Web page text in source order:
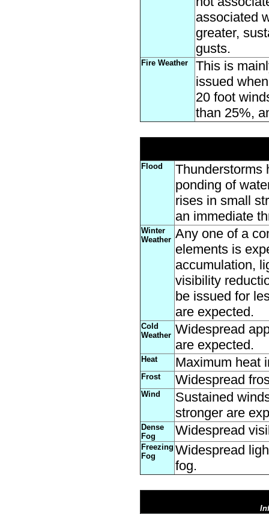
associated
greater,
gusts.
Fire Weather
This is
issued
20 foot
than 25%,
Flood
Thunderstorms
ponding of
rises in small
an immediate
Winter
Weather Any one of a
elements is
accumulation,
visibility
be issued for
are expected.
Cold
Weather Widespread
are expected.
Heat Maximum heat
Frost Widespread
Wind
Sustained
stronger are
Dense
Fog
Widespread
Freezing
Fog
Widespread
fog.